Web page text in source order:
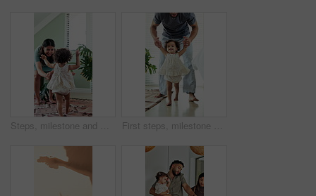
Steps, milestone and walking in home with mother, toddler and development or growth. Balance, learning and support with mom, dad and excited child in living room for motor skills or movement First steps, milestone and walking in home with father, toddler and development or growth. Balance, learning or support with dad, man and excited child in bedroom for motor skills or movement